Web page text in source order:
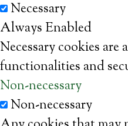
Necessary
Always Enabled
Necessary cookies
functionalities and
Non-necessary
Non-necessary